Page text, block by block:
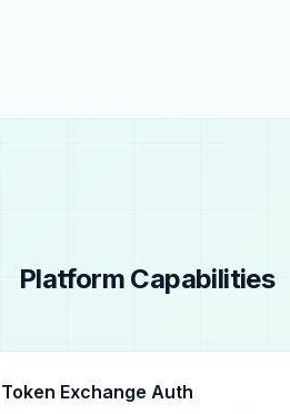
Platform Capabilities
Token Exchange Auth